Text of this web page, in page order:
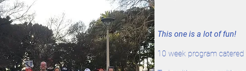
This one is a lot of fun!
10 week program catered